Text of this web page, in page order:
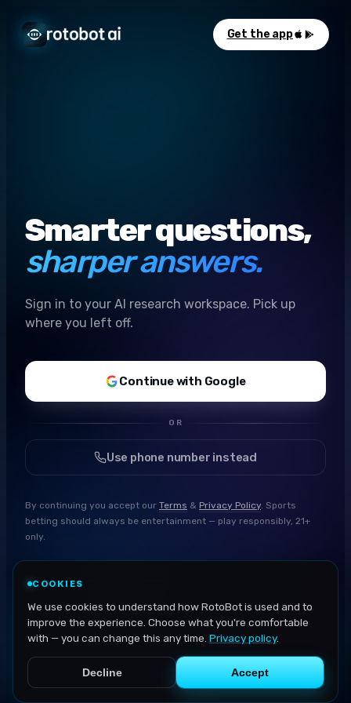
Get the app
Smarter questions,
sharper answers.
Sign in to your AI research workspace. Pick up
where you left off.
Continue with Google
OR
Use phone number instead
By continuing you accept our Terms & Privacy Policy. Sports
betting should always be entertainment — play responsibly, 21+
only.
COOKIES
We use cookies to understand how RotoBot is used and to
improve the experience. Choose what you're comfortable
with — you can change this any time. Privacy policy.
Decline Accept